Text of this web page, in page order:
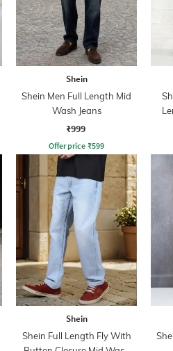
Shein
Shein Men Full Length Mid
Wash Jeans
₹999
Offer price ₹599
Shein
Shein Full Length Fly With